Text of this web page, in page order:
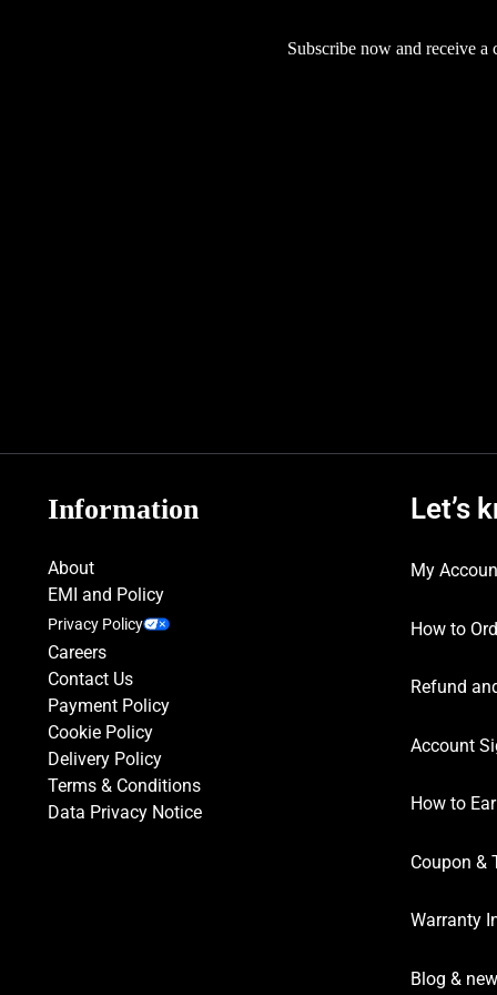
Subscribe now and receive
Information
About
EMI and Policy
Privacy Policy
Careers
Contact Us
Payment Policy
Cookie Policy
Delivery Policy
Terms & Conditions
Data Privacy Notice
Let’s
My
How to
Refund
Account
How to
Coupon &
Warranty
Blog &